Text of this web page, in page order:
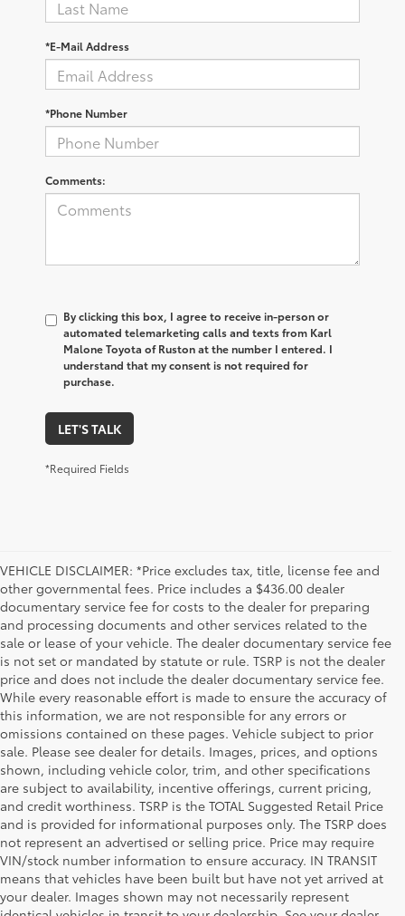
*E-Mail Address
*Phone Number
Comments:
By clicking this box, I agree to receive in-person or
automated telemarketing calls and texts from Karl
Malone Toyota of Ruston at the number I entered. I
understand that my consent is not required for
purchase.
LET'S TALK
*Required Fields
VEHICLE DISCLAIMER: *Price excludes tax, title, license fee and
other governmental fees. Price includes a $436.00 dealer
documentary service fee for costs to the dealer for preparing
and processing documents and other services related to the
sale or lease of your vehicle. The dealer documentary service fee
is not set or mandated by statute or rule. TSRP is not the dealer
price and does not include the dealer documentary service fee.
While every reasonable effort is made to ensure the accuracy of
this information, we are not responsible for any errors or
omissions contained on these pages. Vehicle subject to prior
sale. Please see dealer for details. Images, prices, and options
shown, including vehicle color, trim, and other specifications
are subject to availability, incentive offerings, current pricing,
and credit worthiness. TSRP is the TOTAL Suggested Retail Price
and is provided for informational purposes only. The TSRP does
not represent an advertised or selling price. Price may require
VIN/stock number information to ensure accuracy. IN TRANSIT
means that vehicles have been built but have not yet arrived at
your dealer. Images shown may not necessarily represent